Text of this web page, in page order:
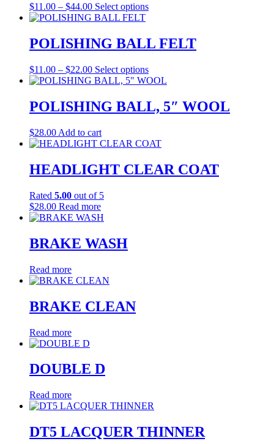
chosen
on
product
page
$11.00 – $44.00Price
range:
through
$44.00
Select optionsThis
multiple
variants.
options
may
chosen
on
product
page
POLISHING BALL FELT
$11.00 – $22.00Price
range:
through
$22.00
Select optionsThis
product
multiple
variants.
may
chosen
on
POLISHING BALL, 5″ WOOL
$28.00 Add to cart
HEADLIGHT CLEAR COAT
Rated 5.00 out of 5
$28.00 Read more
BRAKE WASH
Read more
BRAKE CLEAN
Read more
DOUBLE D
Read more
DT5 LACQUER THINNER